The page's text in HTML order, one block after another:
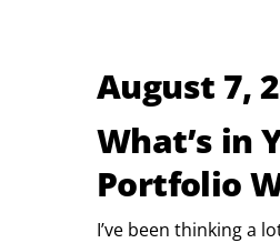
August 7,
What’s in
Portfolio
I’ve been thinking a